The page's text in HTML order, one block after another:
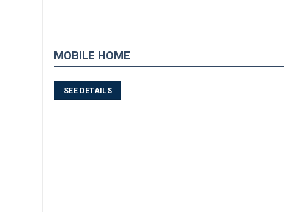
MOBILE HOME
SEE DETAILS